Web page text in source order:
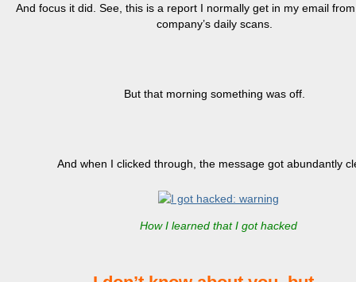
And focus it did. See, this is a report I normally get in my email
company’s daily scans.
But that morning something was off.
And when I clicked through, the message got abundantly
How I learned that I got hacked